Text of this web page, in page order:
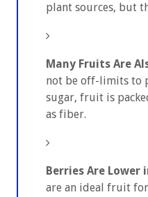
plant sources, but
Many Fruits Are
not be off-limits to
sugar, fruit is
as fiber.
Berries Are Lower
are an ideal fruit